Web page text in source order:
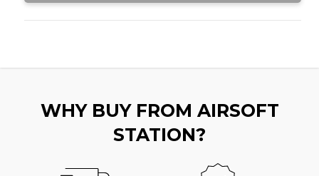
WHY BUY FROM AIRSOFT
STATION?